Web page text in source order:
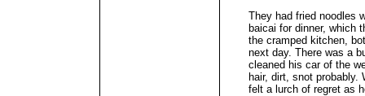
They had fried noodles
baicai for dinner, which
the cramped kitchen,
next day. There was a
cleaned his car of the
hair, dirt, snot probably.
felt a lurch of regret as